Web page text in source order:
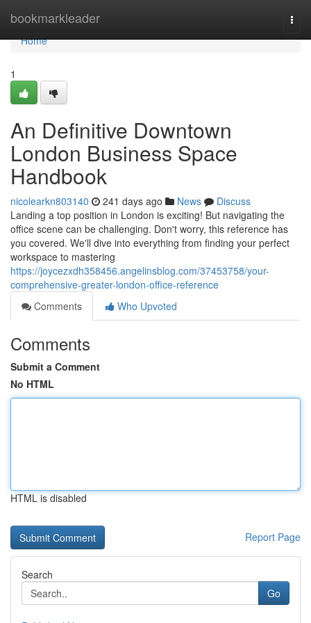
bookmarkleader
Home
Home
1
An Definitive Downtown
London Business Space
Handbook
nicolearkn803140 241 days ago News
Discuss
Landing a top position in London is exciting! But navigating the
office scene can be challenging. Don't worry, this reference has
you covered. We'll dive into everything from finding your perfect
workspace to mastering
https://joycezxdh358456.angelinsblog.com/37453758/your-
comprehensive-greater-london-office-reference
Comments
Who Upvoted
Comments
Submit a Comment
No HTML
HTML is disabled
Report Page
Search
Go